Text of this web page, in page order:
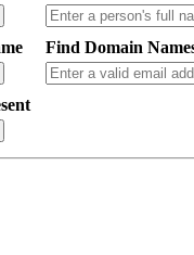
Find Domain